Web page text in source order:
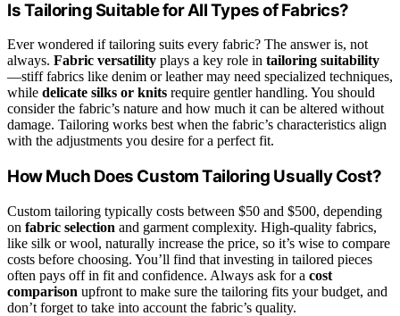
Is Tailoring Suitable for All Types of Fabrics?
Ever wondered if tailoring suits every fabric? The answer is, not
always. Fabric versatility plays a key role in tailoring suitability
—stiff fabrics like denim or leather may need specialized techniques,
while delicate silks or knits require gentler handling. You should
consider the fabric’s nature and how much it can be altered without
damage. Tailoring works best when the fabric’s characteristics align
with the adjustments you desire for a perfect fit.
How Much Does Custom Tailoring Usually Cost?
Custom tailoring typically costs between $50 and $500, depending
on fabric selection and garment complexity. High-quality fabrics,
like silk or wool, naturally increase the price, so it’s wise to compare
costs before choosing. You’ll find that investing in tailored pieces
often pays off in fit and confidence. Always ask for a cost
comparison upfront to make sure the tailoring fits your budget, and
don’t forget to take into account the fabric’s quality.